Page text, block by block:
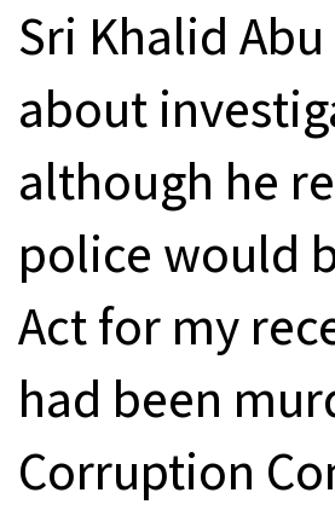
Sri Khalid
about
although he
police would
Act for my
had been
Corruption